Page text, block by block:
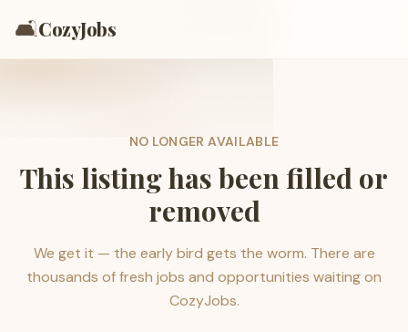
🛋️CozyJobs
NO LONGER AVAILABLE
This listing has been filled or
removed
We get it — the early bird gets the worm. There are
thousands of fresh jobs and opportunities waiting on
CozyJobs.